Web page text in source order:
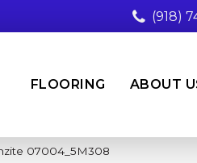
(918)
FLOORING ABOUT
07004_5M308